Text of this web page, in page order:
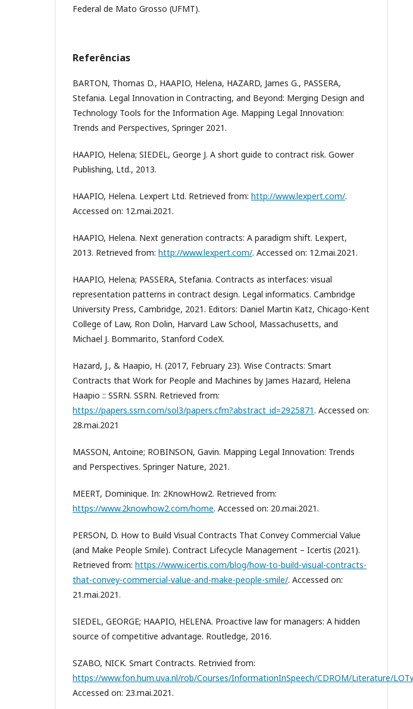
Federal de Mato Grosso (UFMT).
Referências
BARTON, Thomas D., HAAPIO, Helena, HAZARD, James G., PASSERA,
Stefania. Legal Innovation in Contracting, and Beyond: Merging Design and
Technology Tools for the Information Age. Mapping Legal Innovation:
Trends and Perspectives, Springer 2021.
HAAPIO, Helena; SIEDEL, George J. A short guide to contract risk. Gower
Publishing, Ltd., 2013.
HAAPIO, Helena. Lexpert Ltd. Retrieved from: http://www.lexpert.com/.
Accessed on: 12.mai.2021.
HAAPIO, Helena. Next generation contracts: A paradigm shift. Lexpert,
2013. Retrieved from: http://www.lexpert.com/. Accessed on: 12.mai.2021.
HAAPIO, Helena; PASSERA, Stefania. Contracts as interfaces: visual
representation patterns in contract design. Legal informatics. Cambridge
University Press, Cambridge, 2021. Editors: Daniel Martin Katz, Chicago-Kent
College of Law, Ron Dolin, Harvard Law School, Massachusetts, and
Michael J. Bommarito, Stanford CodeX.
Hazard, J., & Haapio, H. (2017, February 23). Wise Contracts: Smart
Contracts that Work for People and Machines by James Hazard, Helena
Haapio :: SSRN. SSRN. Retrieved from:
https://papers.ssrn.com/sol3/papers.cfm?abstract_id=2925871. Accessed on:
28.mai.2021
MASSON, Antoine; ROBINSON, Gavin. Mapping Legal Innovation: Trends
and Perspectives. Springer Nature, 2021.
MEERT, Dominique. In: 2KnowHow2. Retrieved from:
https://www.2knowhow2.com/home. Accessed on: 20.mai.2021.
PERSON, D. How to Build Visual Contracts That Convey Commercial Value
(and Make People Smile). Contract Lifecycle Management – Icertis (2021).
Retrieved from: https://www.icertis.com/blog/how-to-build-visual-contracts-
that-convey-commercial-value-and-make-people-smile/. Accessed on:
21.mai.2021.
SIEDEL, GEORGE; HAAPIO, HELENA. Proactive law for managers: A hidden
source of competitive advantage. Routledge, 2016.
SZABO, NICK. Smart Contracts. Retrivied from:
https://www.fon.hum.uva.nl/rob/Courses/InformationInSpeech/CDROM/Literature/
Accessed on: 23.mai.2021.